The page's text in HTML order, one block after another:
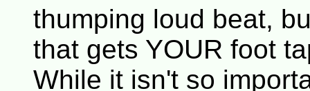
thumping loud beat,
that gets YOUR foot
While it isn't so